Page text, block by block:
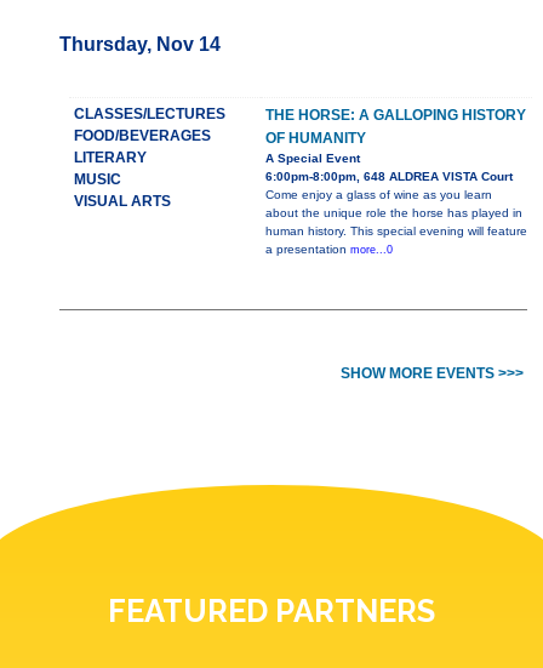
Thursday, Nov 14
CLASSES/LECTURES
FOOD/BEVERAGES
LITERARY
MUSIC
VISUAL ARTS
THE HORSE: A GALLOPING HISTORY
OF HUMANITY
A Special Event
6:00pm-8:00pm, 648 ALDREA VISTA Court
Come enjoy a glass of wine as you learn
about the unique role the horse has played in
human history. This special evening will feature
a presentation more...0
SHOW MORE EVENTS >>>
FEATURED PARTNERS